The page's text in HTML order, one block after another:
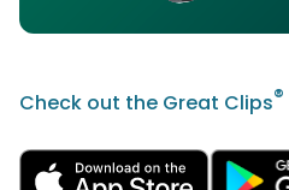
Check out the Great Clips®